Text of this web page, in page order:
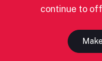
continue to